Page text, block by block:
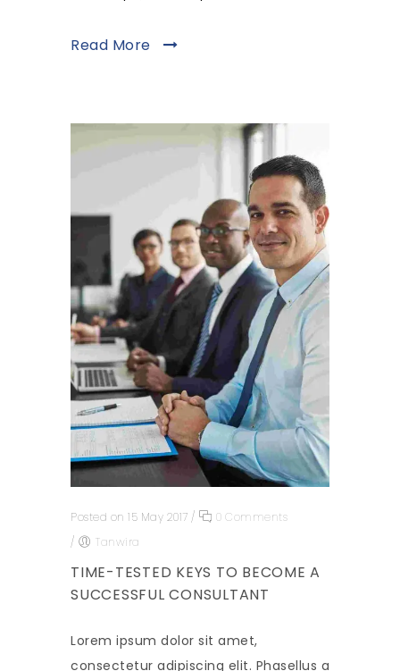
Read More
Posted on 15 May 2017 /
0 Comments
/
Tanwira
TIME-TESTED KEYS TO BECOME A
SUCCESSFUL CONSULTANT
Lorem ipsum dolor sit amet,
consectetur adipiscing elit. Phasellus a